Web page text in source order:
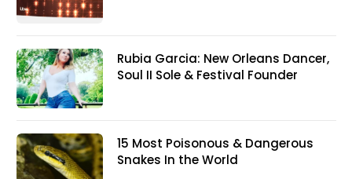
Rubia Garcia: New Orleans Dancer,
Soul II Sole & Festival Founder
15 Most Poisonous & Dangerous
Snakes In the World